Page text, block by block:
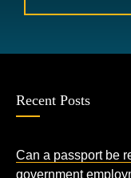
Recent Posts
Can a passport be
government